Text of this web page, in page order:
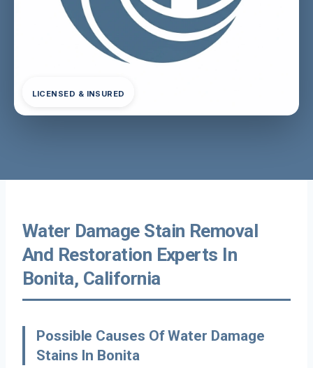
LICENSED & INSURED
Water Damage Stain Removal
And Restoration Experts In
Bonita, California
Possible Causes Of Water Damage
Stains In Bonita